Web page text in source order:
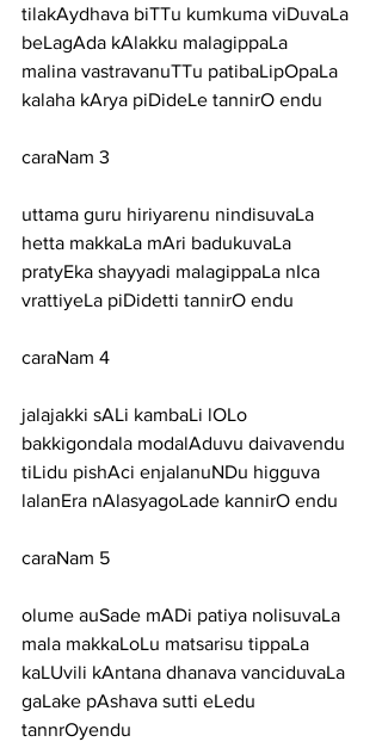
tilakAydhava biTTu kumkuma viDuvaLa
beLagAda kAlakku malagippaLa
malina vastravanuTTu patibaLipOpaLa
kalaha kArya piDideLe tannirO endu
caraNam 3
uttama guru hiriyarenu nindisuvaLa
hetta makkaLa mAri badukuvaLa
pratyEka shayyadi malagippaLa nIca
vrattiyeLa piDidetti tannirO endu
caraNam 4
jalajakki sALi kambaLi lOLo
bakkigondala modalAduvu daivavendu
tiLidu pishAci enjalanuNDu higguva
lalanEra nAlasyagoLade kannirO endu
caraNam 5
olume auSade mADi patiya nolisuvaLa
mala makkaLoLu matsarisu tippaLa
kaLUvili kAntana dhanava vanciduvaLa
gaLake pAshava sutti eLedu
tannrOyendu